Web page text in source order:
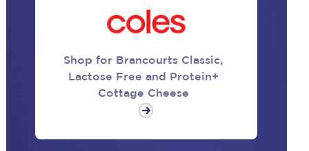
Shop for Brancourts Classic,
Lactose Free and Protein+
Cottage Cheese